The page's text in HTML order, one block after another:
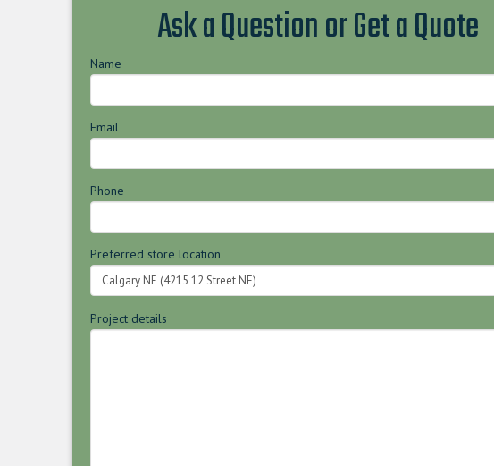
Ask a Question or Get a Quote
Name
Email
Phone
Preferred store location
Project details